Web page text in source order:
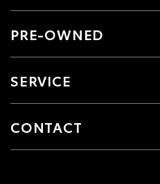
PRE-OWNED
SERVICE
CONTACT